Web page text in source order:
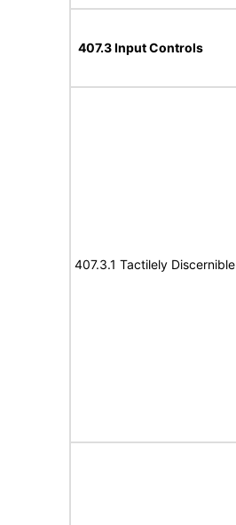
407.3 Input Controls
407.3.1 Tactilely Discernible